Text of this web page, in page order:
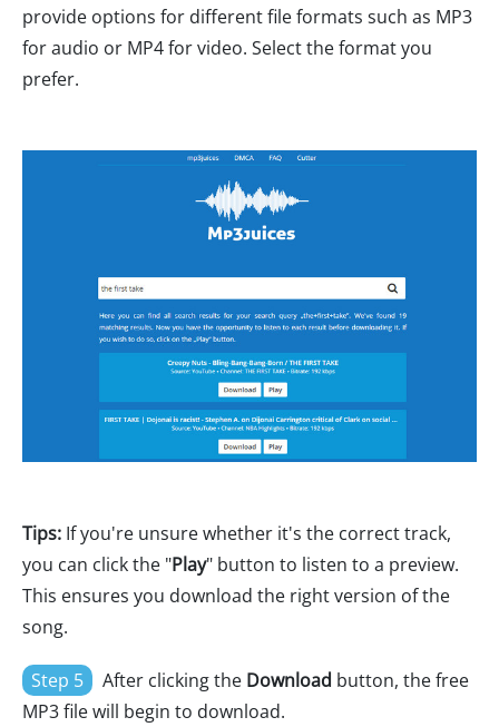
provide options for different file formats such as MP3
for audio or MP4 for video. Select the format you
prefer.
Tips: If you're unsure whether it's the correct track,
you can click the "Play" button to listen to a preview.
This ensures you download the right version of the
song.
Step 5 After clicking the Download button, the free
MP3 file will begin to download.